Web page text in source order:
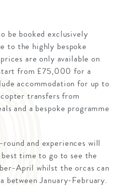
be booked exclusively
to the highly bespoke
are only available on
from £75,000 for a
accommodation for up to
transfers from
and a bespoke programme
and experiences will
time to go to see the
April whilst the orcas can
between January-February.